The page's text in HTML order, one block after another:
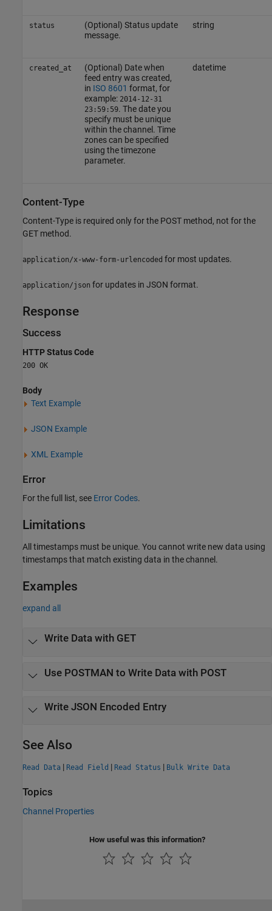
status
(Optional) Status update
message.
string
created_at
(Optional) Date when
feed entry was created,
in ISO 8601 format, for
example: 2014-12-31
23:59:59. The date you
specify must be unique
within the channel. Time
zones can be specified
using the timezone
parameter.
datetime
Content-Type
Content-Type is required only for the POST method, not for the
GET method.
application/x-www-form-urlencoded for most updates.
application/json for updates in JSON format.
Response
Success
HTTP Status Code
200 OK
Body
Text Example
JSON Example
XML Example
Error
For the full list, see Error Codes.
Limitations
All timestamps must be unique. You cannot write new data using
timestamps that match existing data in the channel.
Examples
expand all
Write Data with GET
Use POSTMAN to Write Data with POST
Write JSON Encoded Entry
See Also
Read Data | Read Field | Read Status | Bulk Write Data
Topics
Channel Properties
How useful was this information?